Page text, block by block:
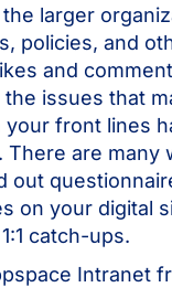
larger
policies, and
and
issues that
front lines
are
out
on your digital
catch-ups.
Intranet